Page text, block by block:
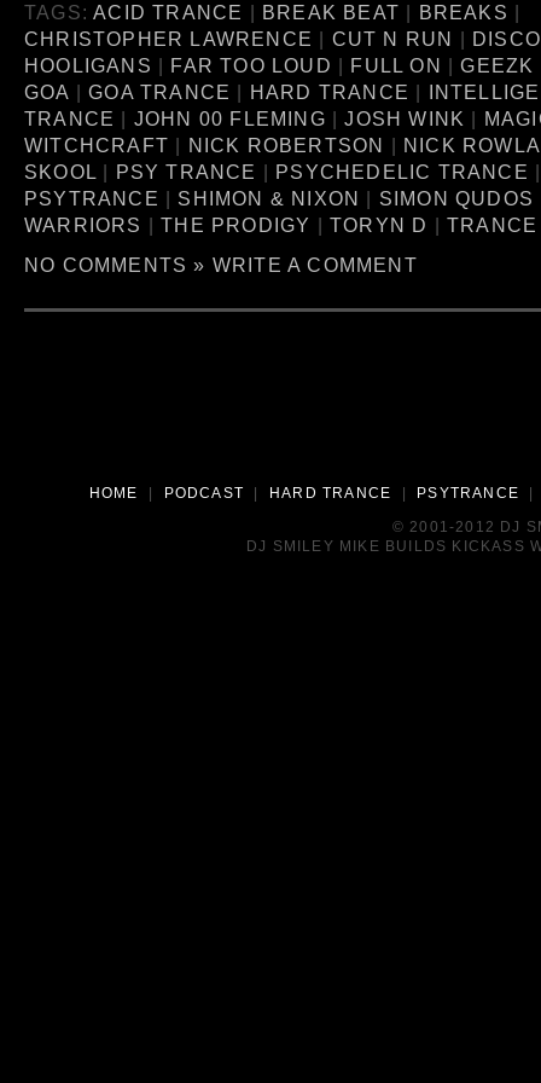
TAGS:ACID TRANCE | BREAK BEAT | BREAKS |
CHRISTOPHER LAWRENCE | CUT N RUN | DISCO
HOOLIGANS | FAR TOO LOUD | FULL ON |GEEZK
GOA |GOA TRANCE | HARD TRANCE |
TRANCE | JOHN 00 FLEMING |JOSH WINK |
WITCHCRAFT | NICK ROBERTSON | NICK
SKOOL | PSY TRANCE | PSYCHEDELIC TRANCE |
PSYTRANCE | SHIMON & NIXON | SIMON QUDOS
WARRIORS |THE PRODIGY |TORYN D |
NO COMMENTS » WRITE A COMMENT
HOME PODCAST HARD TRANCE PSYTRANCE
© 2001-2012 DJ
DJ SMILEY MIKE BUILDS KICKASS